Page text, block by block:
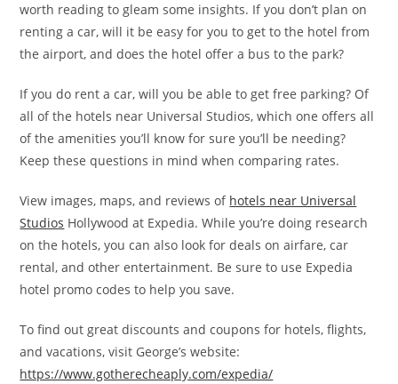
worth reading to gleam some insights. If you don’t plan on
renting a car, will it be easy for you to get to the hotel from
the airport, and does the hotel offer a bus to the park?
If you do rent a car, will you be able to get free parking? Of
all of the hotels near Universal Studios, which one offers all
of the amenities you’ll know for sure you’ll be needing?
Keep these questions in mind when comparing rates.
View images, maps, and reviews of hotels near Universal
Studios Hollywood at Expedia. While you’re doing research
on the hotels, you can also look for deals on airfare, car
rental, and other entertainment. Be sure to use Expedia
hotel promo codes to help you save.
To find out great discounts and coupons for hotels, flights,
and vacations, visit George’s website:
https://www.gotherecheaply.com/expedia/